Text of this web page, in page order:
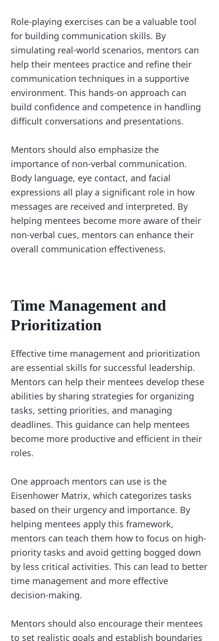
Role-playing exercises can be a valuable tool
for building communication skills. By
simulating real-world scenarios, mentors can
help their mentees practice and refine their
communication techniques in a supportive
environment. This hands-on approach can
build confidence and competence in handling
difficult conversations and presentations.
Mentors should also emphasize the
importance of non-verbal communication.
Body language, eye contact, and facial
expressions all play a significant role in how
messages are received and interpreted. By
helping mentees become more aware of their
non-verbal cues, mentors can enhance their
overall communication effectiveness.
Time Management and
Prioritization
Effective time management and prioritization
are essential skills for successful leadership.
Mentors can help their mentees develop these
abilities by sharing strategies for organizing
tasks, setting priorities, and managing
deadlines. This guidance can help mentees
become more productive and efficient in their
roles.
One approach mentors can use is the
Eisenhower Matrix, which categorizes tasks
based on their urgency and importance. By
helping mentees apply this framework,
mentors can teach them how to focus on high-
priority tasks and avoid getting bogged down
by less critical activities. This can lead to better
time management and more effective
decision-making.
Mentors should also encourage their mentees
to set realistic goals and establish boundaries